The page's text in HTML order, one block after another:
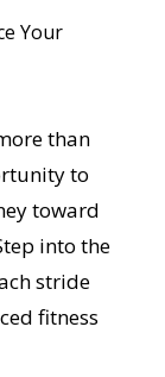
Your
than
to
toward
into the
stride
fitness